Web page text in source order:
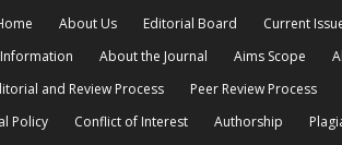
About Us Editorial Board Current
Information
About the Journal Aims Scope
and Review Process
Peer Review Process
Policy
Conflict of Interest Authorship